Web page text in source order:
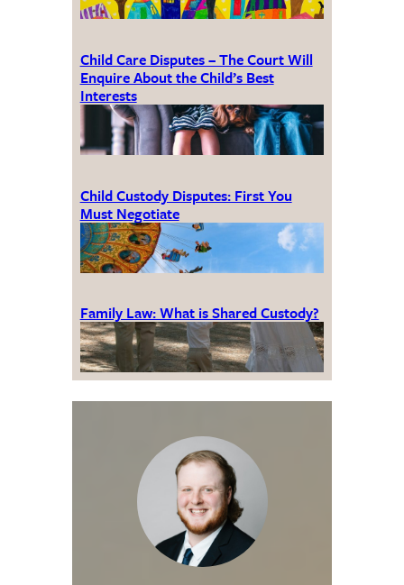
Child Care Disputes – The Court Will
Enquire About the Child’s Best
Interests
Child Custody Disputes: First You
Must Negotiate
Family Law: What is Shared Custody?